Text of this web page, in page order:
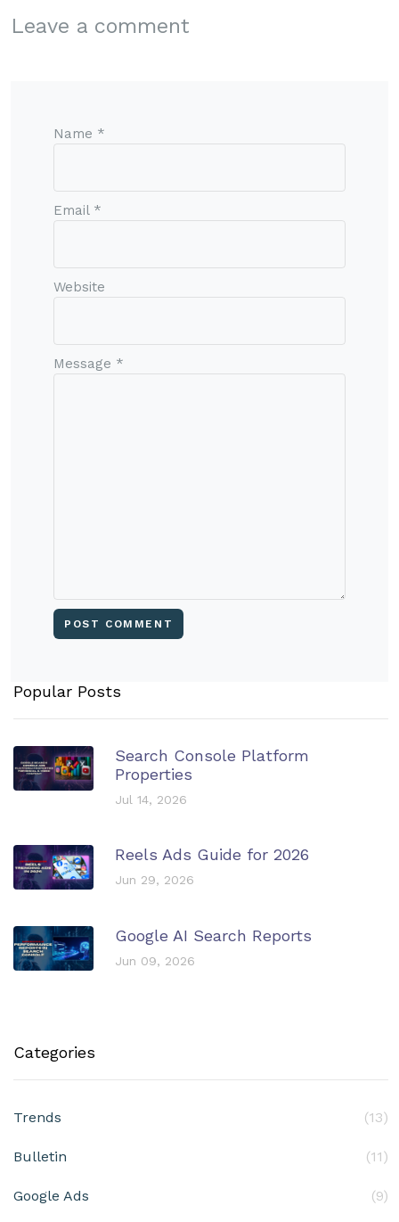
Leave a comment
Name *
Email *
Website
Message *
Popular Posts
Search Console Platform
Properties
Jul 14, 2026
Reels Ads Guide for 2026
Jun 29, 2026
Google AI Search Reports
Jun 09, 2026
Categories
Trends (13)
Bulletin (11)
Google Ads (9)